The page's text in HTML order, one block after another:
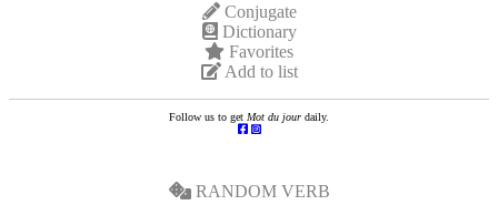
Conjugate
Dictionary
Favorites
Add to list
Follow us to get Mot du jour daily.
RANDOM VERB